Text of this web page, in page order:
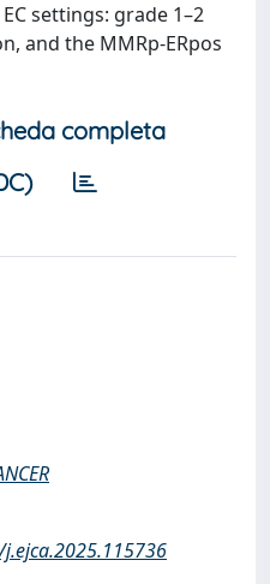
settings: grade 1–2
and the MMRp-ERpos
completa